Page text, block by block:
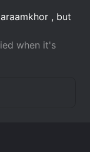
, but
when it's